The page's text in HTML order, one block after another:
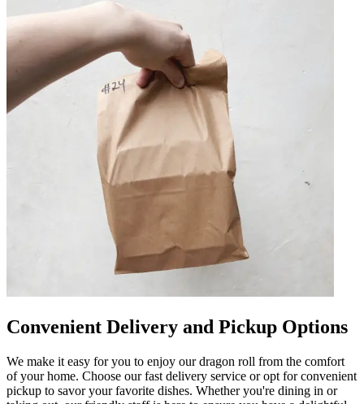
Convenient Delivery and Pickup Options
We make it easy for you to enjoy our dragon roll from the comfort
of your home. Choose our fast delivery service or opt for convenient
pickup to savor your favorite dishes. Whether you're dining in or